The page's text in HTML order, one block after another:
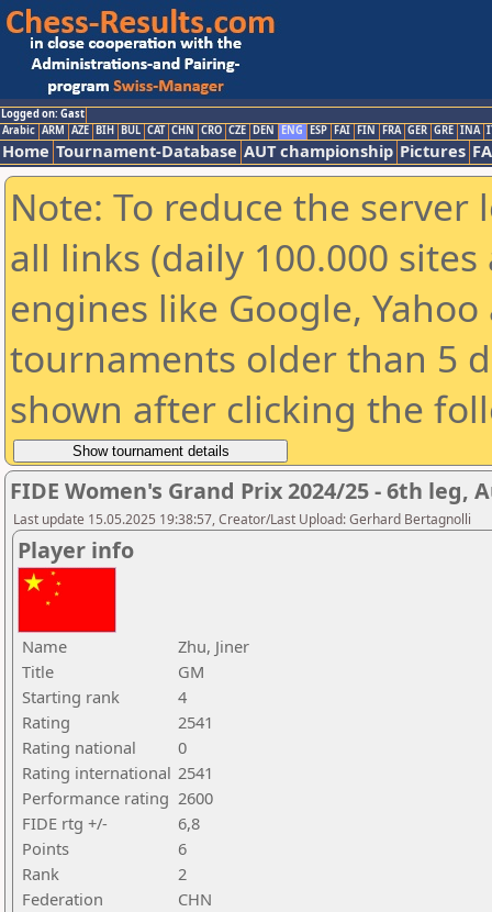
Logged on: Gast
Arabic ARM AZE BIH BUL CAT CHN CRO CZE DEN ENG ESP FAI FIN FRA GER GRE INA
Home Tournament-Database AUT championship Pictures
Note: To reduce the
all links (daily 100.000
engines like Google,
tournaments older than 5
shown after clicking the
FIDE Women's Grand Prix 2024/25 - 6th leg,
Last update 15.05.2025 19:38:57, Creator/Last Upload: Gerhard Bertagnolli
Player info
Name
Zhu, Jiner
Title
GM
Starting rank
4
Rating
2541
Rating national
0
Rating international 2541
Performance rating 2600
FIDE rtg +/-
6,8
Points
6
Rank
2
Federation
CHN